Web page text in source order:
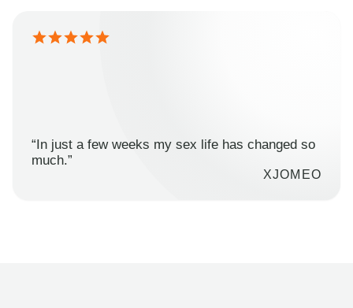
“In just a few weeks my sex life has changed so
much.”
XJOMEO